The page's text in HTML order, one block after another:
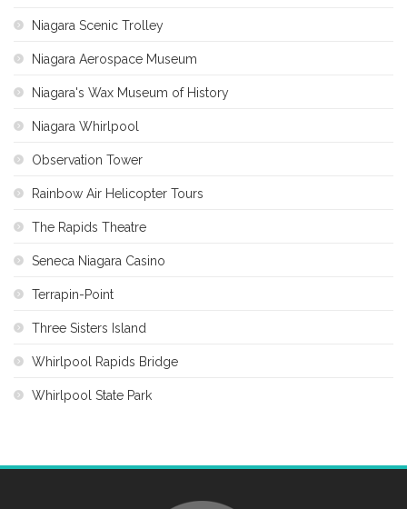
Niagara Scenic Trolley
Niagara Aerospace Museum
Niagara's Wax Museum of History
Niagara Whirlpool
Observation Tower
Rainbow Air Helicopter Tours
The Rapids Theatre
Seneca Niagara Casino
Terrapin-Point
Three Sisters Island
Whirlpool Rapids Bridge
Whirlpool State Park